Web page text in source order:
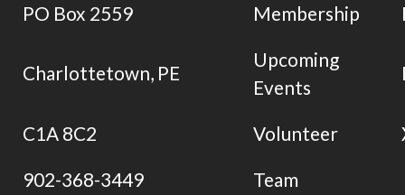
PO Box 2559 Membership
Charlottetown, PE
Upcoming
Events
C1A 8C2 Volunteer
902-368-3449 Team